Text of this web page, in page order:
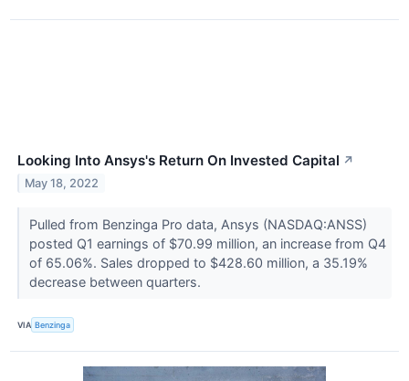
Looking Into Ansys's Return On Invested Capital ↗
May 18, 2022
Pulled from Benzinga Pro data, Ansys (NASDAQ:ANSS)
posted Q1 earnings of $70.99 million, an increase from Q4
of 65.06%. Sales dropped to $428.60 million, a 35.19%
decrease between quarters.
VIA Benzinga